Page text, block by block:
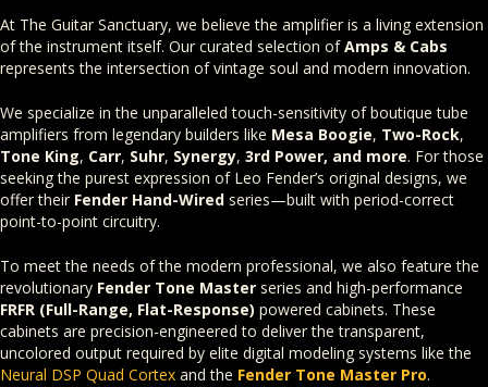
At The Guitar Sanctuary, we believe the amplifier is a living extension
of the instrument itself. Our curated selection ofAmps & Cabs
represents the intersection of vintage soul and modern innovation.
We specialize in the unparalleled touch-sensitivity of boutique tube
amplifiers from legendary builders like Mesa Boogie, Two-Rock,
Tone King, Carr, Suhr, Synergy, 3rd Power, and more. For those
seeking the purest expression of Leo Fender’s original designs, we
offer their Fender Hand-Wired series—built with period-correct
point-to-point circuitry.
To meet the needs of the modern professional, we also feature the
revolutionary Fender Tone Master series and high-performance
FRFR (Full-Range, Flat-Response) powered cabinets. These
cabinets are precision-engineered to deliver the transparent,
uncolored output required by elite digital modeling systems like the
Neural DSP Quad Cortex and the Fender Tone Master Pro.